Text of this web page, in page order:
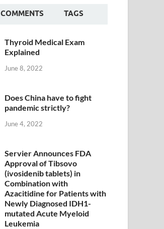
COMMENTS TAGS
Thyroid Medical Exam
Explained
June 8, 2022
Does China have to fight
pandemic strictly?
June 4, 2022
Servier Announces FDA
Approval of Tibsovo
(ivosidenib tablets) in
Combination with
Azacitidine for Patients with
Newly Diagnosed IDH1-
mutated Acute Myeloid
Leukemia